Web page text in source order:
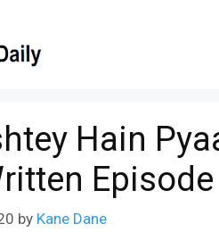
Hain
by Kane Dane